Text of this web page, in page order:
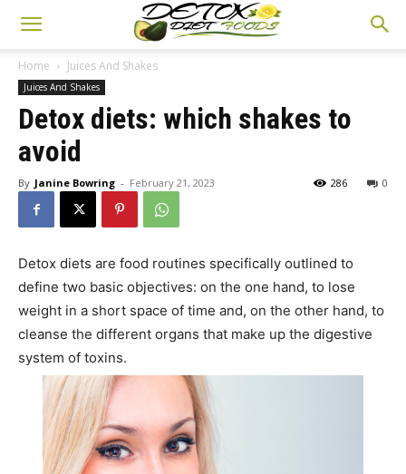
Home Juices And Shakes
Juices And Shakes
Detox diets: which shakes to
avoid
By Janine Bowring - February 21, 2023 0
286
Detox diets are food routines specifically outlined to
define two basic objectives: on the one hand, to lose
weight in a short space of time and, on the other hand, to
cleanse the different organs that make up the digestive
system of toxins.